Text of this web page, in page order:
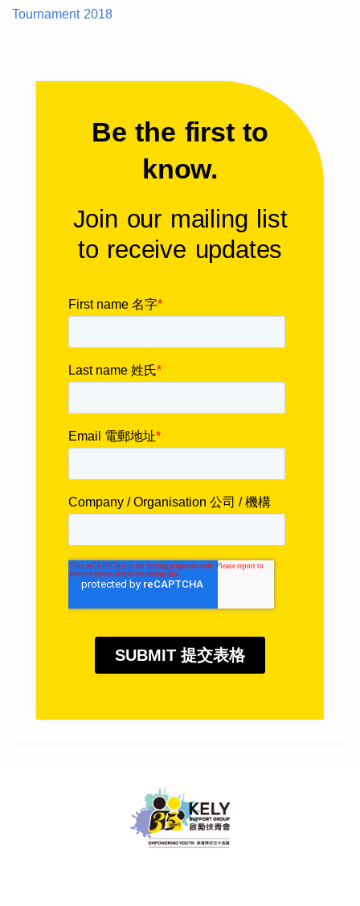
Tournament 2018
Be the first to
know.
Join our mailing list
to receive updates